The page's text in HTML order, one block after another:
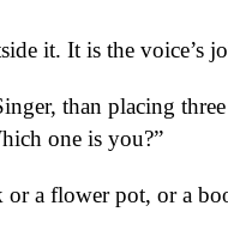
it. It is the voice’s
than placing
one is you?”
or a flower pot, or a